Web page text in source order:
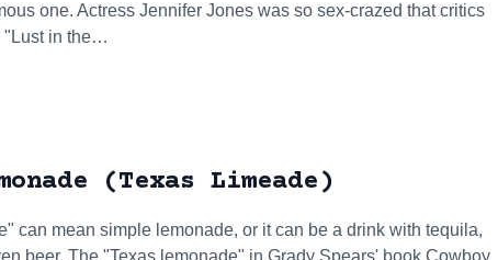
one. Actress Jennifer Jones was so sex-crazed that critics
"Lust in the…
(Texas Limeade)
can mean simple lemonade, or it can be a drink with tequila,
beer. The "Texas lemonade" in Grady Spears' book Cowboy